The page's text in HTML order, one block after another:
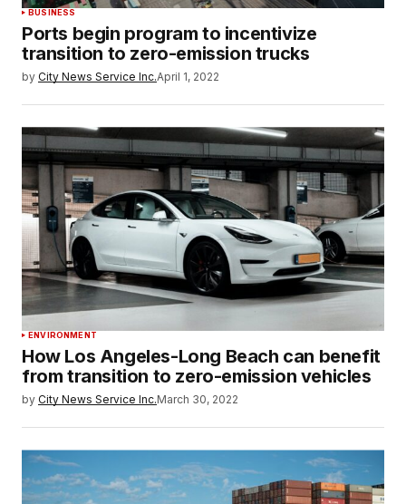
BUSINESS
Ports begin program to incentivize
transition to zero-emission trucks
by City News Service Inc.April 1, 2022
ENVIRONMENT
How Los Angeles-Long Beach can benefit
from transition to zero-emission vehicles
by City News Service Inc.March 30, 2022